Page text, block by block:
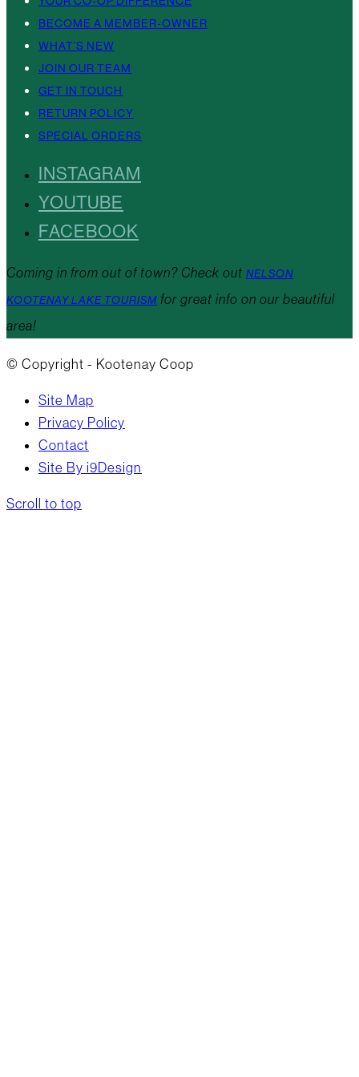
BECOME A MEMBER-OWNER
WHAT’S NEW
JOIN OUR TEAM
GET IN TOUCH
RETURN POLICY
SPECIAL ORDERS
INSTAGRAM
YOUTUBE
FACEBOOK
Coming in from out of town? Check out NELSON
KOOTENAY LAKE TOURISM for great info on our beautiful
area!
© Copyright - Kootenay Coop
Site Map
Privacy Policy
Contact
Site By i9Design
Scroll to top